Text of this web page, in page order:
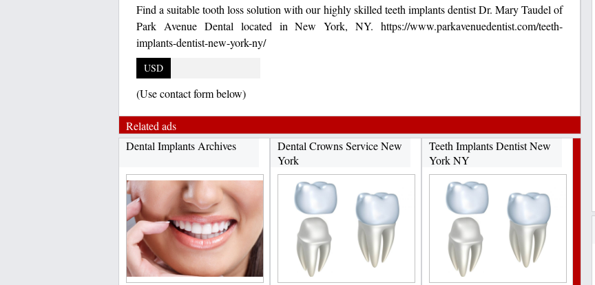
Find a suitable tooth loss solution with our highly skilled teeth implants dentist Dr. Mary Taudel of
Park Avenue Dental located in New York, NY. https://www.parkavenuedentist.com/teeth-
implants-dentist-new-york-ny/
USD
(Use contact form below)
Related ads
Dental Implants Archives
Dental Crowns Service New
York
Teeth Implants Dentist New
York NY